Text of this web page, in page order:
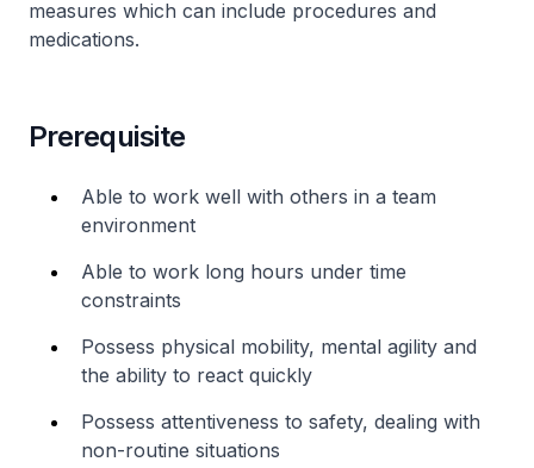
measures which can include procedures and
medications.
Prerequisite
Able to work well with others in a team
environment
Able to work long hours under time
constraints
Possess physical mobility, mental agility and
the ability to react quickly
Possess attentiveness to safety, dealing with
non-routine situations